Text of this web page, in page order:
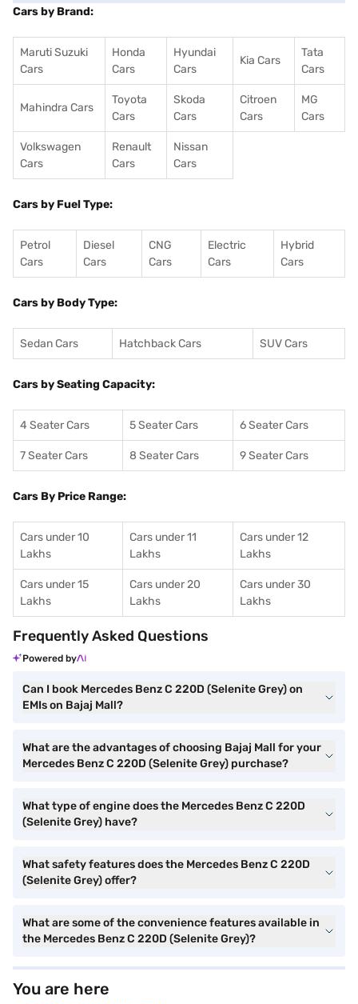
Cars by Brand:
Maruti Suzuki
Cars
Honda
Cars
Hyundai
Cars
Kia Cars
Tata
Cars
Mahindra Cars
Toyota
Cars
Skoda
Cars
Citroen
Cars
MG
Cars
Volkswagen
Cars
Renault
Cars
Nissan
Cars
Cars by Fuel Type:
Petrol
Cars
Diesel
Cars
CNG
Cars
Electric
Cars
Hybrid
Cars
Cars by Body Type:
Sedan Cars Hatchback Cars SUV Cars
Cars by Seating Capacity:
4 Seater Cars 5 Seater Cars 6 Seater Cars
7 Seater Cars 8 Seater Cars 9 Seater Cars
Cars By Price Range:
Cars under 10
Lakhs
Cars under 11
Lakhs
Cars under 12
Lakhs
Cars under 15
Lakhs
Cars under 20
Lakhs
Cars under 30
Lakhs
Frequently Asked Questions
Powered by
Can I book Mercedes Benz C 220D (Selenite Grey) on
EMIs on Bajaj Mall?
What are the advantages of choosing Bajaj Mall for your
Mercedes Benz C 220D (Selenite Grey) purchase?
What type of engine does the Mercedes Benz C 220D
(Selenite Grey) have?
What safety features does the Mercedes Benz C 220D
(Selenite Grey) offer?
What are some of the convenience features available in
the Mercedes Benz C 220D (Selenite Grey)?
You are here